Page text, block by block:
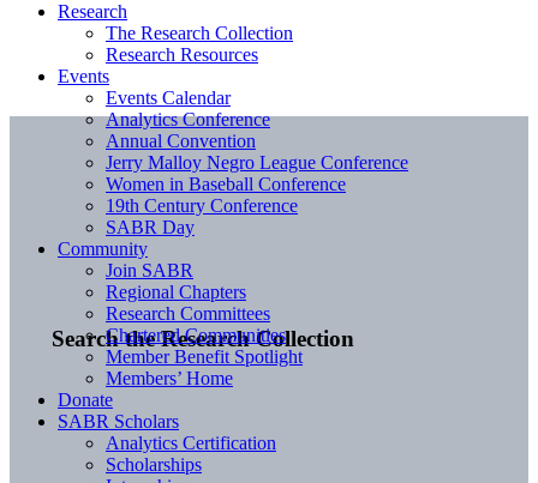
Search the Research Collection
Research
The Research Collection
Research Resources
Events
Events Calendar
Analytics Conference
Annual Convention
Jerry Malloy Negro League Conference
Women in Baseball Conference
19th Century Conference
SABR Day
Community
Join SABR
Regional Chapters
Research Committees
Chartered Communities
Member Benefit Spotlight
Members’ Home
Donate
SABR Scholars
Analytics Certification
Scholarships